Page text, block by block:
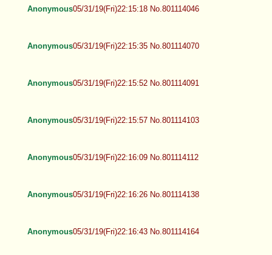
Anonymous05/31/19(Fri)22:15:18 No.801114046
Anonymous05/31/19(Fri)22:15:35 No.801114070
Anonymous05/31/19(Fri)22:15:52 No.801114091
Anonymous05/31/19(Fri)22:15:57 No.801114103
Anonymous05/31/19(Fri)22:16:09 No.801114112
Anonymous05/31/19(Fri)22:16:26 No.801114138
Anonymous05/31/19(Fri)22:16:43 No.801114164